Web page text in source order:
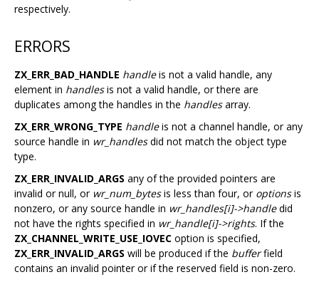
respectively.
ERRORS
ZX_ERR_BAD_HANDLE handleis not a valid handle, any
element in handlesis not a valid handle, or there are
duplicates among the handles in the handlesarray.
ZX_ERR_WRONG_TYPE handleis not a channel handle, or any
source handle in wr_handlesdid not match the object type
type.
ZX_ERR_INVALID_ARGS any of the provided pointers are
invalid or null, or wr_num_bytesis less than four, or optionsis
nonzero, or any source handle in wr_handles[i]->handledid
not have the rights specified in wr_handle[i]->rights. If the
ZX_CHANNEL_WRITE_USE_IOVEC option is specified,
ZX_ERR_INVALID_ARGS will be produced if the bufferfield
contains an invalid pointer or if the reserved field is non-zero.